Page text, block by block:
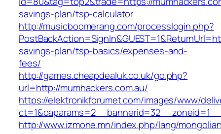
savings-plan/tsp-calculator
http://musicboomerang.com/processlogin.php?
savings-plan/tsp-basics/expenses-and-
fees/
http://games.cheapdealuk.co.uk/go.php?
url=http://mumhackers.com.au/
https://elektronikforumet.com/images/www/
http://www.izmone.mn/index.php/lang/